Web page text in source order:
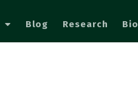
Blog Research Bio